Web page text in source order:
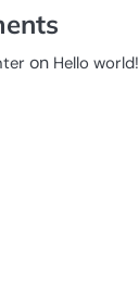
on Hello world!